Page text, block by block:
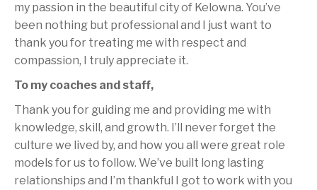
my passion in the beautiful city of Kelowna. You’ve
been nothing but professional and I just want to
thank you for treating me with respect and
compassion, I truly appreciate it.
To my coaches and staff,
Thank you for guiding me and providing me with
knowledge, skill, and growth. I’ll never forget the
culture we lived by, and how you all were great role
models for us to follow. We’ve built long lasting
relationships and I’m thankful I got to work with you